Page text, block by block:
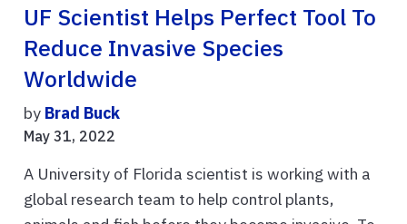
UF Scientist Helps Perfect Tool To
Reduce Invasive Species
Worldwide
by Brad Buck
May 31, 2022
A University of Florida scientist is working with a
global research team to help control plants,